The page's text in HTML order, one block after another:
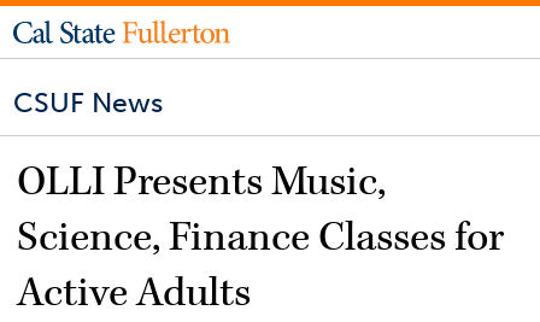
CSUF News
OLLI Presents Music,
Science, Finance Classes for
Active Adults